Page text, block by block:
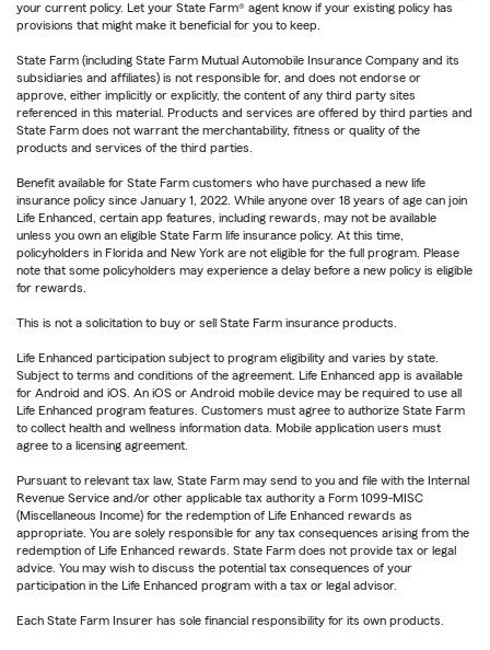
your current policy. Let your State Farm® agent know if your existing policy has
provisions that might make it beneficial for you to keep.
State Farm (including State Farm Mutual Automobile Insurance Company and its
subsidiaries and affiliates) is not responsible for, and does not endorse or
approve, either implicitly or explicitly, the content of any third party sites
referenced in this material. Products and services are offered by third parties and
State Farm does not warrant the merchantability, fitness or quality of the
products and services of the third parties.
Benefit available for State Farm customers who have purchased a new life
insurance policy since January 1, 2022. While anyone over 18 years of age can join
Life Enhanced, certain app features, including rewards, may not be available
unless you own an eligible State Farm life insurance policy. At this time,
policyholders in Florida and New York are not eligible for the full program. Please
note that some policyholders may experience a delay before a new policy is eligible
for rewards.
This is not a solicitation to buy or sell State Farm insurance products.
Life Enhanced participation subject to program eligibility and varies by state.
Subject to terms and conditions of the agreement. Life Enhanced app is available
for Android and iOS. An iOS or Android mobile device may be required to use all
Life Enhanced program features. Customers must agree to authorize State Farm
to collect health and wellness information data. Mobile application users must
agree to a licensing agreement.
Pursuant to relevant tax law, State Farm may send to you and file with the Internal
Revenue Service and/or other applicable tax authority a Form 1099-MISC
(Miscellaneous Income) for the redemption of Life Enhanced rewards as
appropriate. You are solely responsible for any tax consequences arising from the
redemption of Life Enhanced rewards. State Farm does not provide tax or legal
advice. You may wish to discuss the potential tax consequences of your
participation in the Life Enhanced program with a tax or legal advisor.
Each State Farm Insurer has sole financial responsibility for its own products.